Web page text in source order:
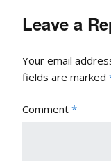
Leave a
Your email
fields are marked
Comment *